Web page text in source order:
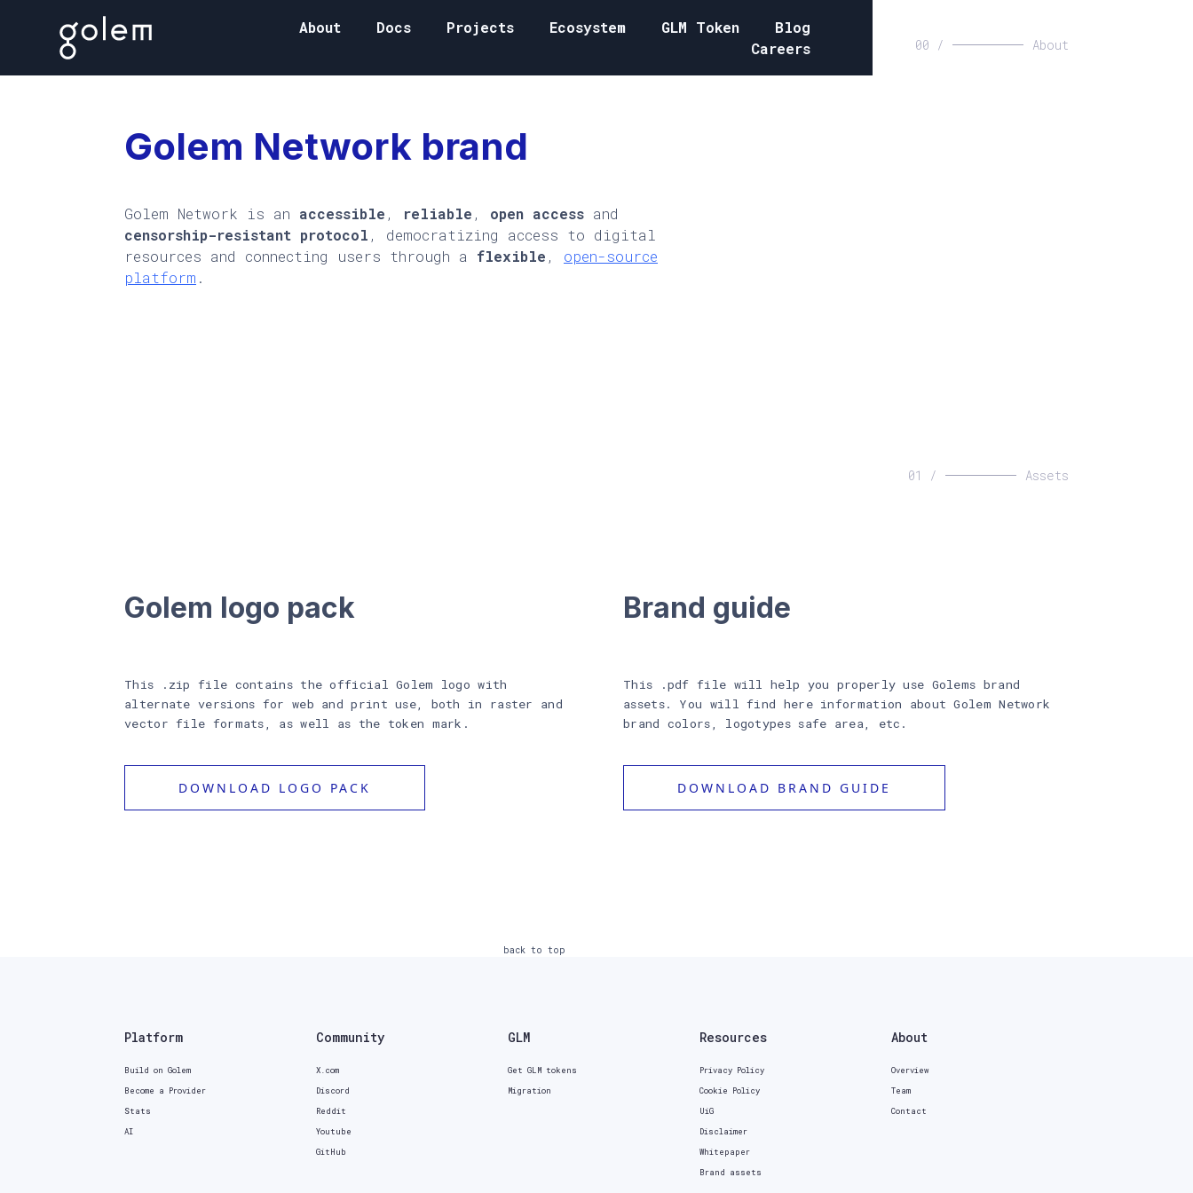
About Docs Projects Ecosystem GLM Token
Blog
Careers
00 / About
Golem Network brand
Golem Network is an accessible , reliable , open access and
censorship-resistant protocol , democratizing access to digital
resources and connecting users through a flexible , open-source
platform .
01 / Assets
Golem logo pack
This .zip file contains the official Golem logo with
alternate versions for web and print use, both in raster and
vector file formats, as well as the token mark.
DOWNLOAD LOGO PACK
Brand guide
This .pdf file will help you properly use Golems brand
assets. You will find here information about Golem Network
brand colors, logotypes safe area, etc.
DOWNLOAD BRAND GUIDE
back to top
Platform
Build on Golem
Become a Provider
Stats
AI
Community
X.com
Discord
Reddit
Youtube
GitHub
GLM
Get GLM tokens
Migration
Resources
Privacy Policy
Cookie Policy
UiG
Disclaimer
Whitepaper
Brand assets
About
Overview
Team
Contact